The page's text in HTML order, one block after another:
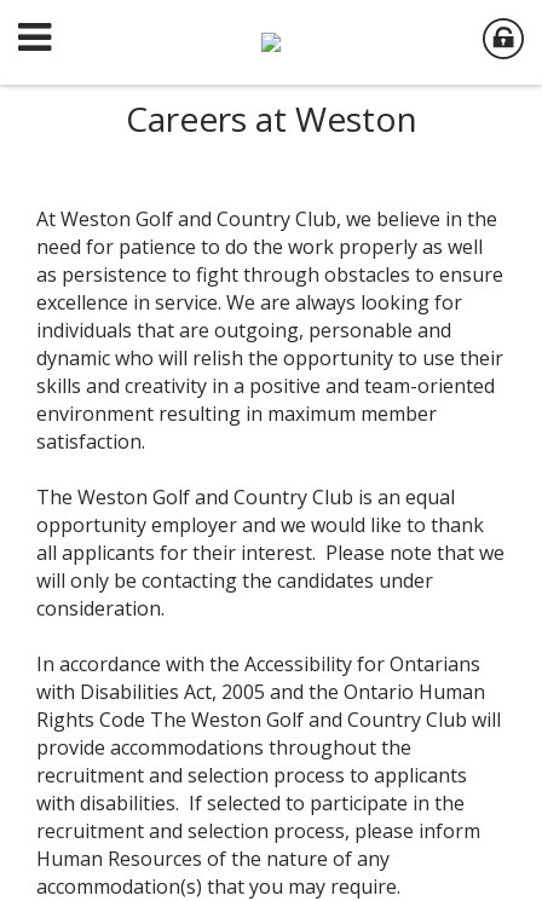
Careers at Weston
At Weston Golf and Country Club, we believe in the
need for patience to do the work properly as well
as persistence to fight through obstacles to ensure
excellence in service. We are always looking for
individuals that are outgoing, personable and
dynamic who will relish the opportunity to use their
skills and creativity in a positive and team-oriented
environment resulting in maximum member
satisfaction.
The Weston Golf and Country Club is an equal
opportunity employer and we would like to thank
all applicants for their interest. Please note that we
will only be contacting the candidates under
consideration.
In accordance with the Accessibility for Ontarians
with Disabilities Act, 2005 and the Ontario Human
Rights Code The Weston Golf and Country Club will
provide accommodations throughout the
recruitment and selection process to applicants
with disabilities. If selected to participate in the
recruitment and selection process, please inform
Human Resources of the nature of any
accommodation(s) that you may require.